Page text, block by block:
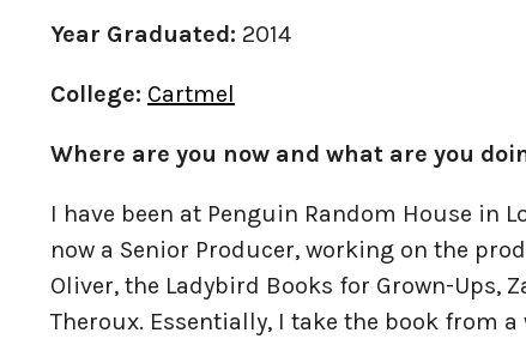
Year Graduated: 2014
College: Cartmel
Where are you now and what are you
I have been at Penguin Random House in
now a Senior Producer, working on the
Oliver, the Ladybird Books for Grown-Ups,
Theroux. Essentially, I take the book from